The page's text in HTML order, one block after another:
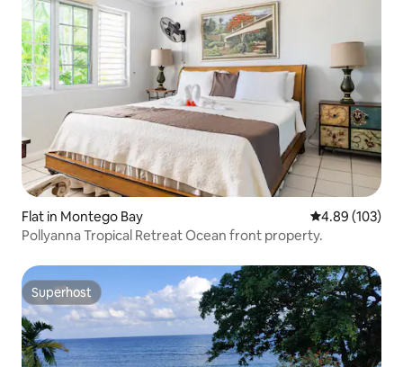
Flat in Montego Bay 4.89 out of 5
4.89 (103)
Pollyanna Tropical Retreat Ocean front property.
Superhost
Superhost